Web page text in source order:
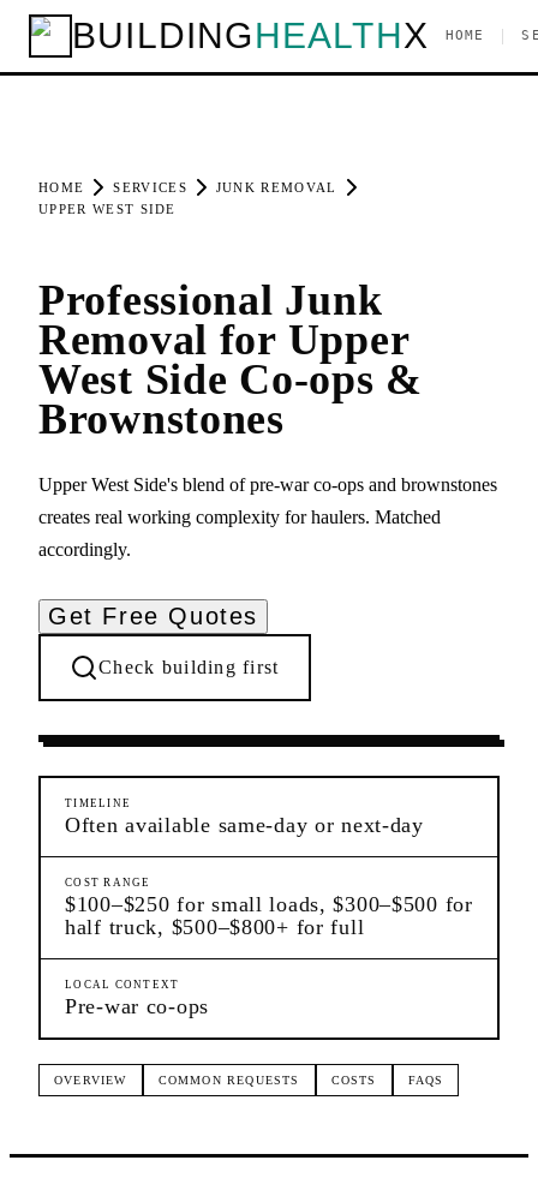
BUILDINGHEALTHX HOME
HOME SERVICES
JUNK REMOVAL
UPPER WEST SIDE
Professional Junk
Removal for Upper
West Side Co-ops &
Brownstones
Upper West Side's blend of pre-war co-ops and brownstones
creates real working complexity for haulers. Matched
accordingly.
Get Free Quotes
Check building first
Moving Services Upper West Side
TIMELINE
Often available same-day or next-day
COST RANGE
$100–$250 for small loads, $300–$500 for
half truck, $500–$800+ for full
LOCAL CONTEXT
Pre-war co-ops
OVERVIEW COMMON REQUESTS COSTS FAQS